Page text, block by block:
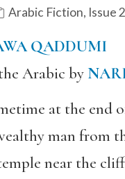
Arabic Fiction, Issue
QADDUMI
Arabic by
at the end
man from
near the